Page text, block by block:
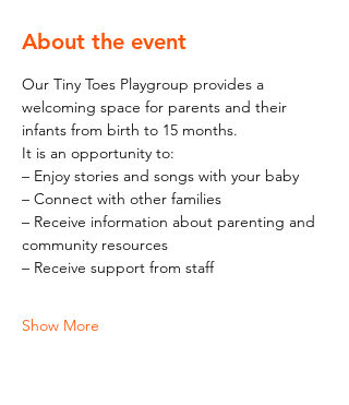
About the event
Our Tiny Toes Playgroup provides a
welcoming space for parents and their
infants from birth to 15 months.
It is an opportunity to:
– Enjoy stories and songs with your baby
– Connect with other families
– Receive information about parenting and
community resources
– Receive support from staff
Show More